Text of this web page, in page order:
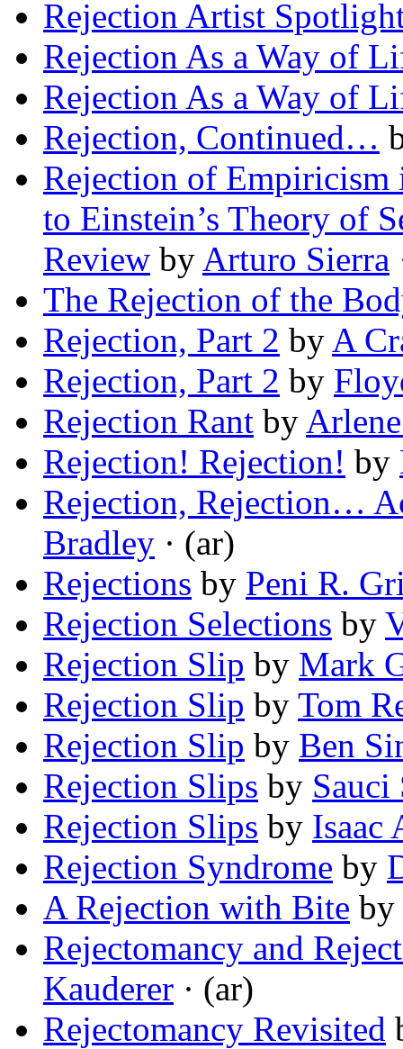
Rejection Artist
Rejection As a Way of
Rejection As a Way of
Rejection, Continued…
Rejection of
to Einstein’s Theory of
Review by Arturo Sierra
The Rejection of the
Rejection, Part 2 by A
Rejection, Part 2 by
Rejection Rant by
Rejection! Rejection! by
Rejection, Rejection…
Bradley · (ar)
Rejections by Peni R.
Rejection Selections by
Rejection Slip by Mark
Rejection Slip by Tom
Rejection Slip by Ben
Rejection Slips by
Rejection Slips by Isaac
Rejection Syndrome by
A Rejection with Bite by
Rejectomancy and
Kauderer · (ar)
Rejectomancy Revisited